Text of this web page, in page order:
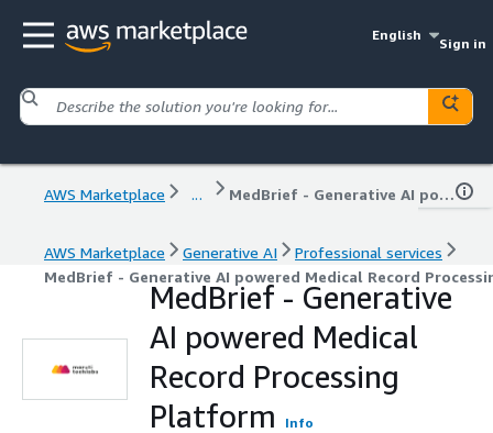
English
Sign in
AWS Marketplace ... MedBrief - Generative AI powered Medical Record Processing Platform
AWS Marketplace Generative AI
Professional services
MedBrief - Generative AI powered Medical Record
MedBrief - Generative
AI powered Medical
Record Processing
Platform
Info